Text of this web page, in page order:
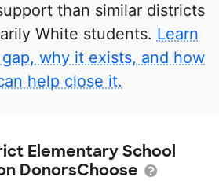
than similar districts
White students. Learn
why it exists, and how
help close it.
Elementary School
DonorsChoose